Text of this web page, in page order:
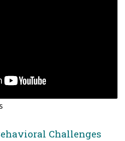
Challenges